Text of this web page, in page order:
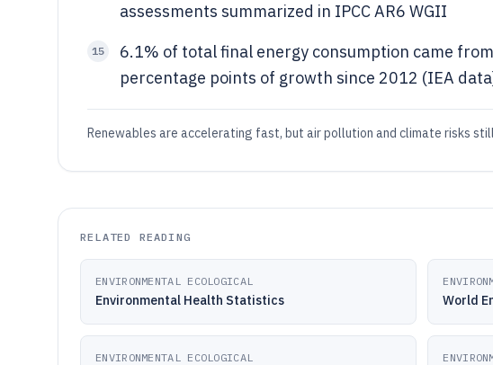
assessments summarized in IPCC AR6 WGII
15
6.1% of total final energy consumption came
percentage points of growth since 2012 (IEA
Renewables are accelerating fast, but air pollution and climate risks
RELATED READING
ENVIRONMENTAL ECOLOGICAL
Environmental Health Statistics World
ENVIRONMENTAL ECOLOGICAL